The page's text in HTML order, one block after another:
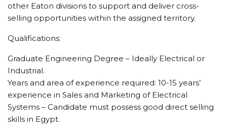
other Eaton divisions to support and deliver cross-
selling opportunities within the assigned territory.
Qualifications:
Graduate Engineering Degree – Ideally Electrical or
Industrial.
Years and area of experience required: 10-15 years’
experience in Sales and Marketing of Electrical
Systems – Candidate must possess good direct selling
skills in Egypt.